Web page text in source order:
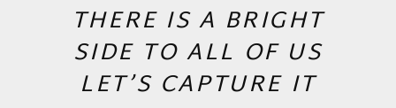
THERE IS A BRIGHT
SIDE TO ALL OF US
LET’S CAPTURE IT